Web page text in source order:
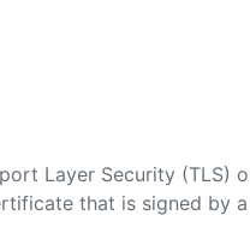
Layer Security (TLS)
that is signed by